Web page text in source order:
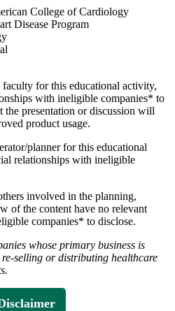
College of Cardiology
Disease Program
faculty for this educational activity,
with ineligible companies* to
the presentation or discussion will
product usage.
planner for this educational
relationships with ineligible
involved in the planning,
of the content have no relevant
companies* to disclose.
whose primary business is
selling or distributing healthcare